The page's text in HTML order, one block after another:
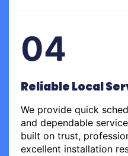
04
Reliable Local
We provide quick
and dependable
built on trust,
excellent installation